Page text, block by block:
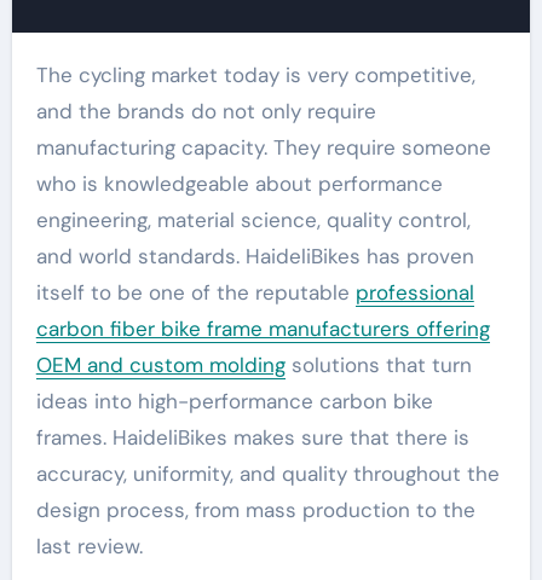
The cycling market today is very competitive,
and the brands do not only require
manufacturing capacity. They require someone
who is knowledgeable about performance
engineering, material science, quality control,
and world standards. HaideliBikes has proven
itself to be one of the reputable professional
carbon fiber bike frame manufacturers offering
OEM and custom moldingsolutions that turn
ideas into high-performance carbon bike
frames. HaideliBikes makes sure that there is
accuracy, uniformity, and quality throughout the
design process, from mass production to the
last review.